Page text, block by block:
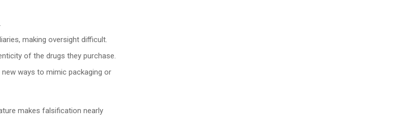
making oversight difficult.
of the drugs they purchase.
ways to mimic packaging or
makes falsification nearly